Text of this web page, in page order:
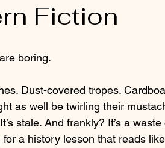
Fiction
boring.
Dust-covered tropes.
as well be twirling their
stale. And frankly? It’s a
for a history lesson that reads